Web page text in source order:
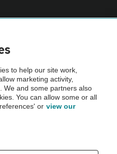
Inspection before purchase.
by the AA.
to help our site work,
marketing activity,
We and some partners also
You can allow some or all
or view our